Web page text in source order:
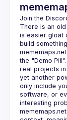
Join the
There is an
is easier gloat
the "Demo
real projects
yet another
only include
software, or